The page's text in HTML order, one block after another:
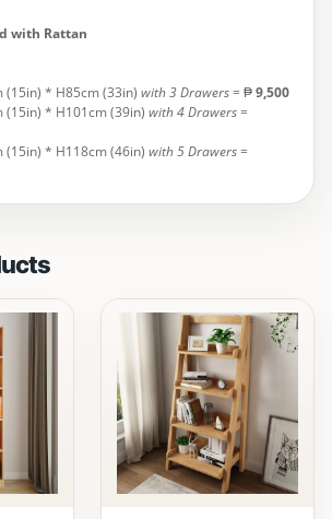
with Rattan
(15in) * H85cm (33in) with 3 Drawers= ₱9,500
(15in) * H101cm (39in) with 4 Drawers=
(15in) * H118cm (46in) with 5 Drawers=